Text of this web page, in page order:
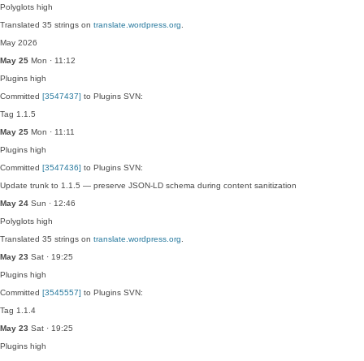
Polyglots high
Translated 35 strings on translate.wordpress.org
May 2026
May 25 Mon · 11:12
Plugins high
Committed [3547437] to Plugins SVN:
Tag 1.1.5
May 25 Mon · 11:11
Plugins high
Committed [3547436] to Plugins SVN:
Update trunk to 1.1.5 — preserve JSON-LD schema during content sanitization
May 24 Sun · 12:46
Polyglots high
Translated 35 strings on translate.wordpress.org
May 23 Sat · 19:25
Plugins high
Committed [3545557] to Plugins SVN:
Tag 1.1.4
May 23 Sat · 19:25
Plugins high